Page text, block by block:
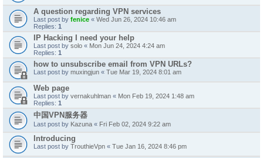
A question regarding VPN services
Last post by fenice « Wed Jun 26, 2024 10:46 am
Replies: 1
IP Hacking I need your help
Last post by solo « Mon Jun 24, 2024 4:24 am
Replies: 1
how to unsubscribe email from VPN URLs?
Last post by muxingjun « Tue Mar 19, 2024 8:01 am
Web page
Last post by vernakuhlman « Mon Feb 19, 2024 1:48 am
Replies: 1
中国VPN服务器
Last post by Kazuna « Fri Feb 02, 2024 9:22 am
Introducing
Last post by TrouthieVpn « Tue Jan 16, 2024 8:46 pm